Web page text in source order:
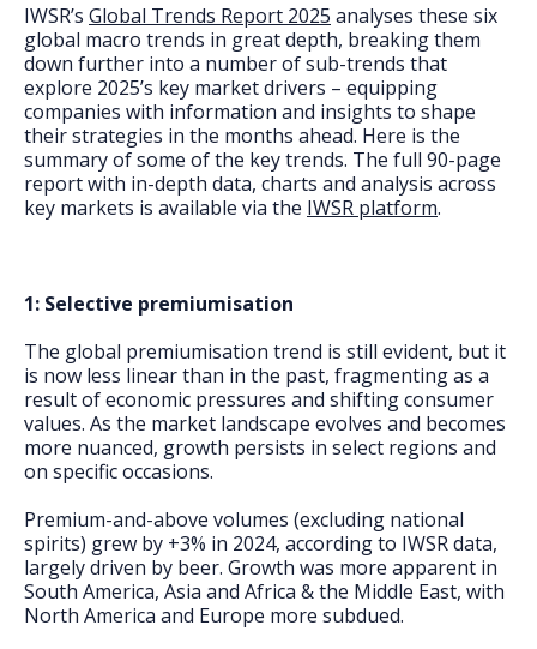
IWSR’s Global Trends Report 2025 analyses these six
global macro trends in great depth, breaking them
down further into a number of sub-trends that
explore 2025’s key market drivers – equipping
companies with information and insights to shape
their strategies in the months ahead. Here is the
summary of some of the key trends. The full 90-page
report with in-depth data, charts and analysis across
key markets is available via the IWSR platform.
1: Selective premiumisation
The global premiumisation trend is still evident, but it
is now less linear than in the past, fragmenting as a
result of economic pressures and shifting consumer
values. As the market landscape evolves and becomes
more nuanced, growth persists in select regions and
on specific occasions.
Premium-and-above volumes (excluding national
spirits) grew by +3% in 2024, according to IWSR data,
largely driven by beer. Growth was more apparent in
South America, Asia and Africa & the Middle East, with
North America and Europe more subdued.